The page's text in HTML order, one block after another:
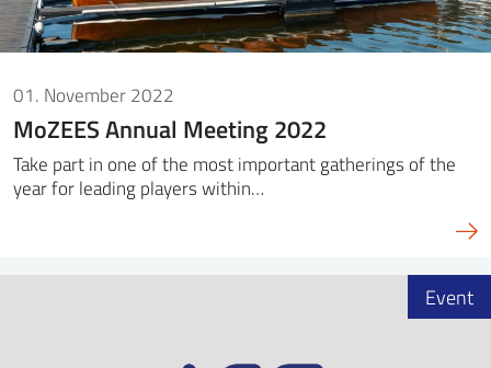
01. November 2022
MoZEES Annual Meeting 2022
Take part in one of the most important gatherings of the
year for leading players within…
Event